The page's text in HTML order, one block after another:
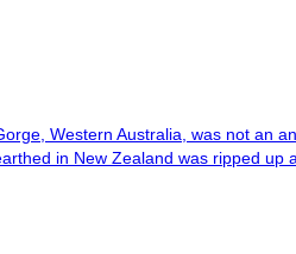
Western Australia, was not an
in New Zealand was ripped up